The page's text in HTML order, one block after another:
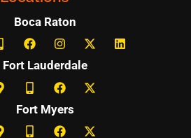
Boca Raton
Fort Lauderdale
Fort Myers